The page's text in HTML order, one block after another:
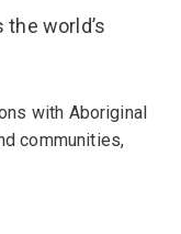
world’s
with Aboriginal
communities,
and